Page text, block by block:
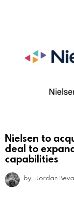
Nielsen to
deal to
capabilities
by Jordan